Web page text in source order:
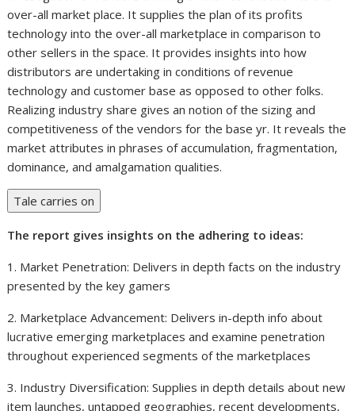
over-all market place. It supplies the plan of its profits
technology into the over-all marketplace in comparison to
other sellers in the space. It provides insights into how
distributors are undertaking in conditions of revenue
technology and customer base as opposed to other folks.
Realizing industry share gives an notion of the sizing and
competitiveness of the vendors for the base yr. It reveals the
market attributes in phrases of accumulation, fragmentation,
dominance, and amalgamation qualities.
Tale carries on
The report gives insights on the adhering to ideas:
1. Market Penetration: Delivers in depth facts on the industry
presented by the key gamers
2. Marketplace Advancement: Delivers in-depth info about
lucrative emerging marketplaces and examine penetration
throughout experienced segments of the marketplaces
3. Industry Diversification: Supplies in depth details about new
item launches, untapped geographies, recent developments,